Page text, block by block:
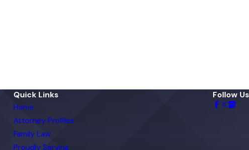
Quick Links
Home
Attorney Profiles
Family Law
Proudly Serving
Follow Us